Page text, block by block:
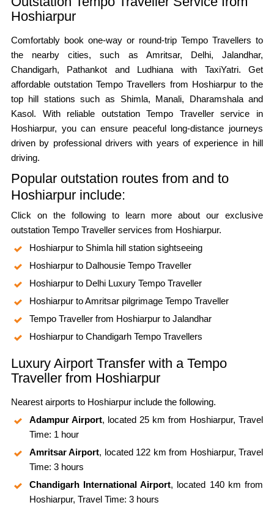
Hoshiarpur
Comfortably book one-way or round-trip Tempo Travellers to
the nearby cities, such as Amritsar, Delhi, Jalandhar,
Chandigarh, Pathankot and Ludhiana with TaxiYatri. Get
affordable outstation Tempo Travellers from Hoshiarpur to the
top hill stations such as Shimla, Manali, Dharamshala and
Kasol. With reliable outstation Tempo Traveller service in
Hoshiarpur, you can ensure peaceful long-distance journeys
driven by professional drivers with years of experience in hill
driving.
Popular outstation routes from and to
Hoshiarpur include:
Click on the following to learn more about our exclusive
outstation Tempo Traveller services from Hoshiarpur.
Hoshiarpur to Shimla hill station sightseeing
Hoshiarpur to Dalhousie Tempo Traveller
Hoshiarpur to Delhi Luxury Tempo Traveller
Hoshiarpur to Amritsar pilgrimage Tempo Traveller
Tempo Traveller from Hoshiarpur to Jalandhar
Hoshiarpur to Chandigarh Tempo Travellers
Luxury Airport Transfer with a Tempo
Traveller from Hoshiarpur
Nearest airports to Hoshiarpur include the following.
Adampur Airport, located 25 km from Hoshiarpur, Travel
Time: 1 hour
Amritsar Airport, located 122 km from Hoshiarpur, Travel
Time: 3 hours
Chandigarh International Airport, located 140 km from
Hoshiarpur, Travel Time: 3 hours